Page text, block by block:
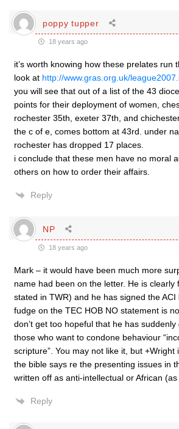
poppy tupper
18 years ago
it’s worth knowing how these prelates run
look at http://www.gras.org.uk/
you will see that out of a list of the 43
points for their deployment of women,
rochester 35th, exeter 37th, and
the c of e, comes bottom at 43rd. under
rochester has dropped 17 places.
i conclude that these men have no moral
others on how to order their affairs.
Reply
NP
18 years ago
Mark – it would have been much more
name had been on the letter. He is clearly
stated in TWR) and he has signed the
fudge on the TEC HOB NO statement is
don’t get too hopeful that he has
those who want to condone behaviour
scripture”. You may not like it, but +Wright
the bible says re the presenting issues in
written off as anti-intellectual or African
Reply